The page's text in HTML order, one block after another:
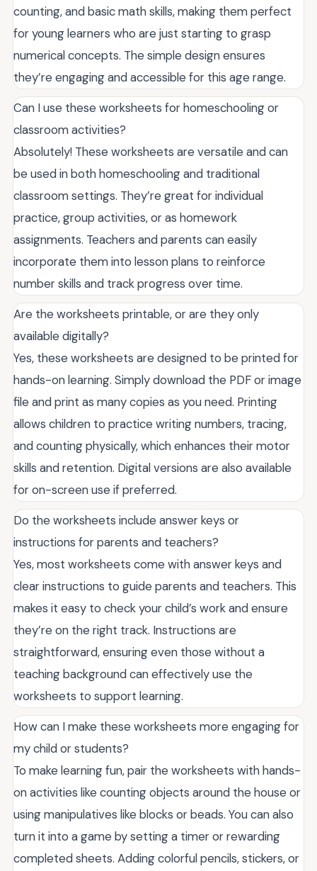
counting, and basic math skills, making them perfect
for young learners who are just starting to grasp
numerical concepts. The simple design ensures
they’re engaging and accessible for this age range.
Can I use these worksheets for homeschooling or
classroom activities?
Absolutely! These worksheets are versatile and can
be used in both homeschooling and traditional
classroom settings. They’re great for individual
practice, group activities, or as homework
assignments. Teachers and parents can easily
incorporate them into lesson plans to reinforce
number skills and track progress over time.
Are the worksheets printable, or are they only
available digitally?
Yes, these worksheets are designed to be printed for
hands-on learning. Simply download the PDF or image
file and print as many copies as you need. Printing
allows children to practice writing numbers, tracing,
and counting physically, which enhances their motor
skills and retention. Digital versions are also available
for on-screen use if preferred.
Do the worksheets include answer keys or
instructions for parents and teachers?
Yes, most worksheets come with answer keys and
clear instructions to guide parents and teachers. This
makes it easy to check your child’s work and ensure
they’re on the right track. Instructions are
straightforward, ensuring even those without a
teaching background can effectively use the
worksheets to support learning.
How can I make these worksheets more engaging for
my child or students?
To make learning fun, pair the worksheets with hands-
on activities like counting objects around the house or
using manipulatives like blocks or beads. You can also
turn it into a game by setting a timer or rewarding
completed sheets. Adding colorful pencils, stickers, or